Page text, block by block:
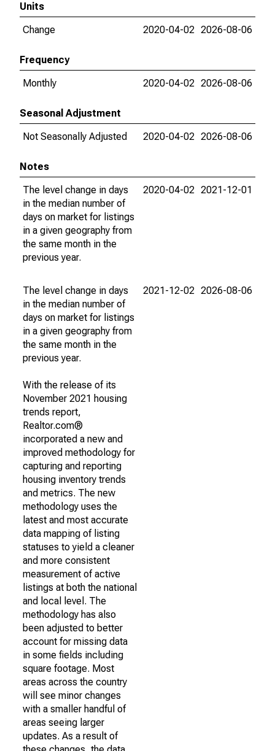
Units
Change
2020-04-02 2026-08-06
Frequency
Monthly
2020-04-02 2026-08-06
Seasonal Adjustment
Not Seasonally Adjusted
2020-04-02 2026-08-06
Notes
The level change in days
in the median number of
days on market for listings
in a given geography from
the same month in the
previous year.
2020-04-02 2021-12-01
The level change in days
in the median number of
days on market for listings
in a given geography from
the same month in the
previous year.
With the release of its
November 2021 housing
trends report,
Realtor.com®
incorporated a new and
improved methodology for
capturing and reporting
housing inventory trends
and metrics. The new
methodology uses the
latest and most accurate
data mapping of listing
statuses to yield a cleaner
and more consistent
measurement of active
listings at both the national
and local level. The
methodology has also
been adjusted to better
account for missing data
in some fields including
square footage. Most
areas across the country
will see minor changes
with a smaller handful of
areas seeing larger
updates. As a result of
2021-12-02 2026-08-06